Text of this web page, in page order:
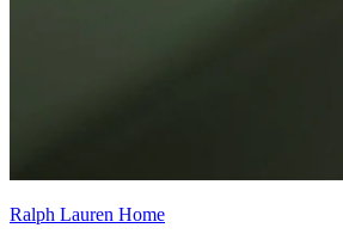
Ralph Lauren Home